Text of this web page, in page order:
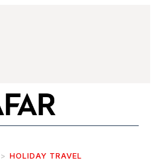
HOLIDAY TRAVEL